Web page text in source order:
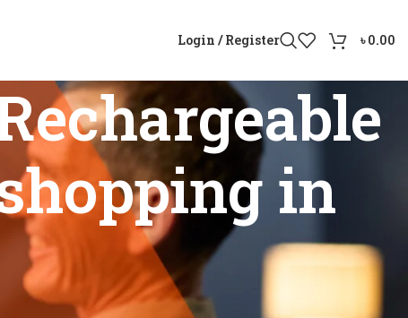
Login / Register ৳0.00
in
online shopping in Bangladesh”